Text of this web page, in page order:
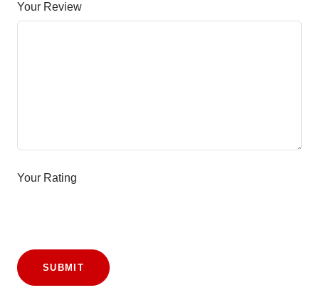
Your Review
Your Rating
SUBMIT